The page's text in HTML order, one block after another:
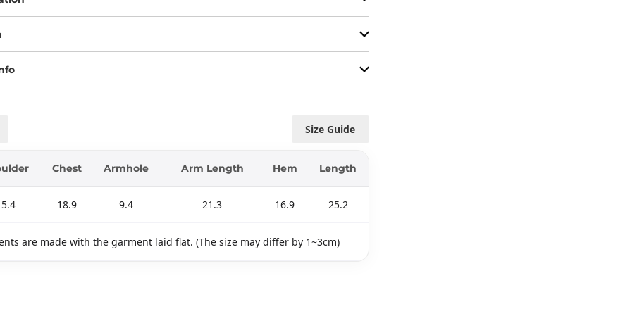
Size Guide
Chest Armhole Arm Length Hem Length
18.9 9.4 21.3 16.9 25.2
are made with the garment laid flat. (The size may differ by 1~3cm)